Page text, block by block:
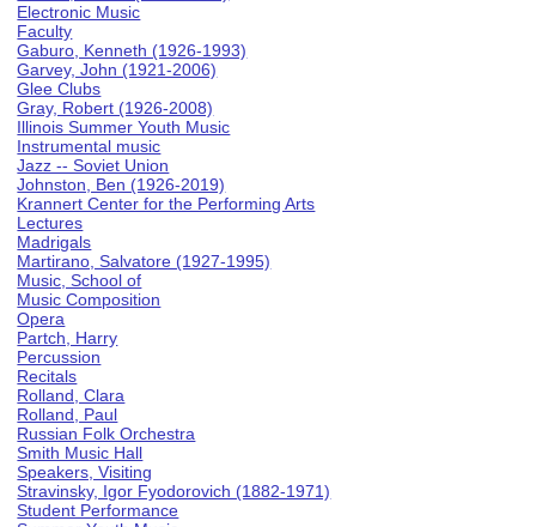
Electronic Music
Faculty
Gaburo, Kenneth (1926-1993)
Garvey, John (1921-2006)
Glee Clubs
Gray, Robert (1926-2008)
Illinois Summer Youth Music
Instrumental music
Jazz -- Soviet Union
Johnston, Ben (1926-2019)
Krannert Center for the Performing Arts
Lectures
Madrigals
Martirano, Salvatore (1927-1995)
Music, School of
Music Composition
Opera
Partch, Harry
Percussion
Recitals
Rolland, Clara
Rolland, Paul
Russian Folk Orchestra
Smith Music Hall
Speakers, Visiting
Stravinsky, Igor Fyodorovich (1882-1971)
Student Performance